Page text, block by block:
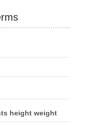
height weight